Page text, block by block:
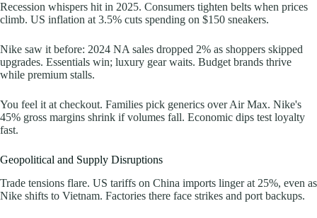
Recession whispers hit in 2025. Consumers tighten belts when prices
climb. US inflation at 3.5% cuts spending on $150 sneakers.
Nike saw it before: 2024 NA sales dropped 2% as shoppers skipped
upgrades. Essentials win; luxury gear waits. Budget brands thrive
while premium stalls.
You feel it at checkout. Families pick generics over Air Max. Nike's
45% gross margins shrink if volumes fall. Economic dips test loyalty
fast.
Geopolitical and Supply Disruptions
Trade tensions flare. US tariffs on China imports linger at 25%, even as
Nike shifts to Vietnam. Factories there face strikes and port backups.